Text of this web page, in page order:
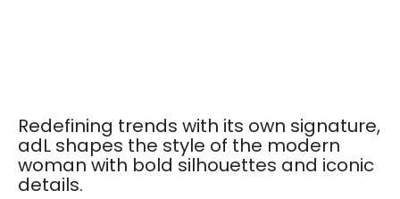
Redefining trends with its own signature,
adL shapes the style of the modern
woman with bold silhouettes and iconic
details.